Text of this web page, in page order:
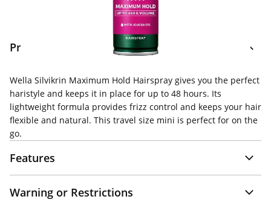
Product Information
Wella Silvikrin Maximum Hold Hairspray gives you the perfect
haristyle and keeps it in place for up to 48 hours. Its
lightweight formula provides frizz control and keeps your hair
flexible and natural. This travel size mini is perfect for on the
go.
Features
Warning or Restrictions